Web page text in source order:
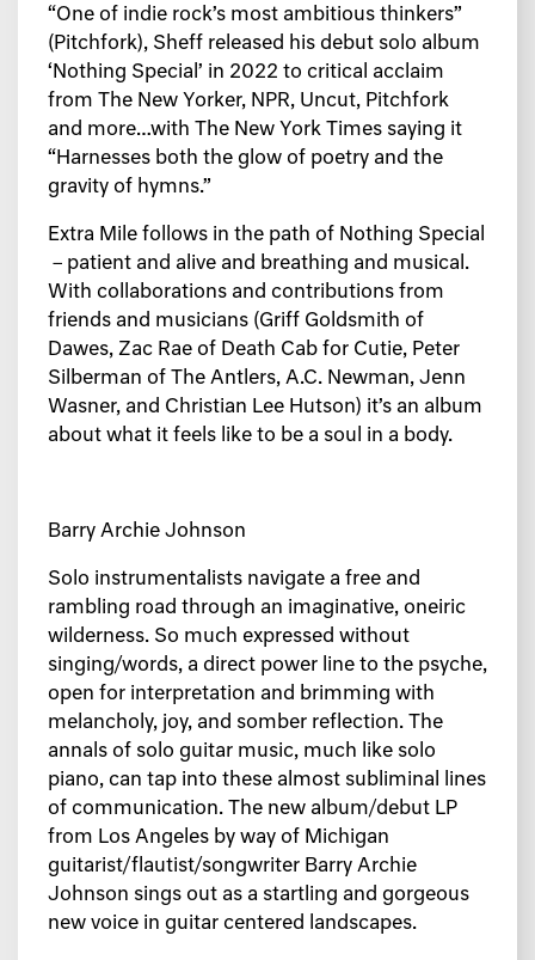
“One of indie rock’s most ambitious thinkers”
( Pitchfork), Sheff released his debut solo album
‘Nothing Special’ in 2022 to critical acclaim
from The New Yorker, NPR, Uncut, Pitchfork
and more…with The New York Times saying it
“ Harnesses both the glow of poetry and the
gravity of hymns.”
Extra Mile follows in the path of Nothing Special
– patient and alive and breathing and musical.
With collaborations and contributions from
friends and musicians (Griff Goldsmith of
Dawes, Zac Rae of Death Cab for Cutie, Peter
Silberman of The Antlers, A.C. Newman, Jenn
Wasner, and Christian Lee Hutson) it’s an album
about what it feels like to be a soul in a body.
Barry Archie Johnson
Solo instrumentalists navigate a free and
rambling road through an imaginative, oneiric
wilderness. So much expressed without
singing/words, a direct power line to the psyche,
open for interpretation and brimming with
melancholy, joy, and somber reflection. The
annals of solo guitar music, much like solo
piano, can tap into these almost subliminal lines
of communication. The new album/debut LP
from Los Angeles by way of Michigan
guitarist/flautist/songwriter Barry Archie
Johnson sings out as a startling and gorgeous
new voice in guitar centered landscapes.